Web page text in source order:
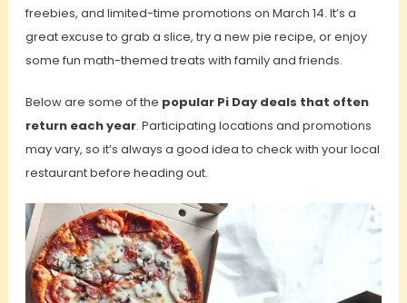
freebies, and limited-time promotions on March 14. It’s a
great excuse to grab a slice, try a new pie recipe, or enjoy
some fun math-themed treats with family and friends.
Below are some of the popular Pi Day deals that often
return each year. Participating locations and promotions
may vary, so it’s always a good idea to check with your local
restaurant before heading out.